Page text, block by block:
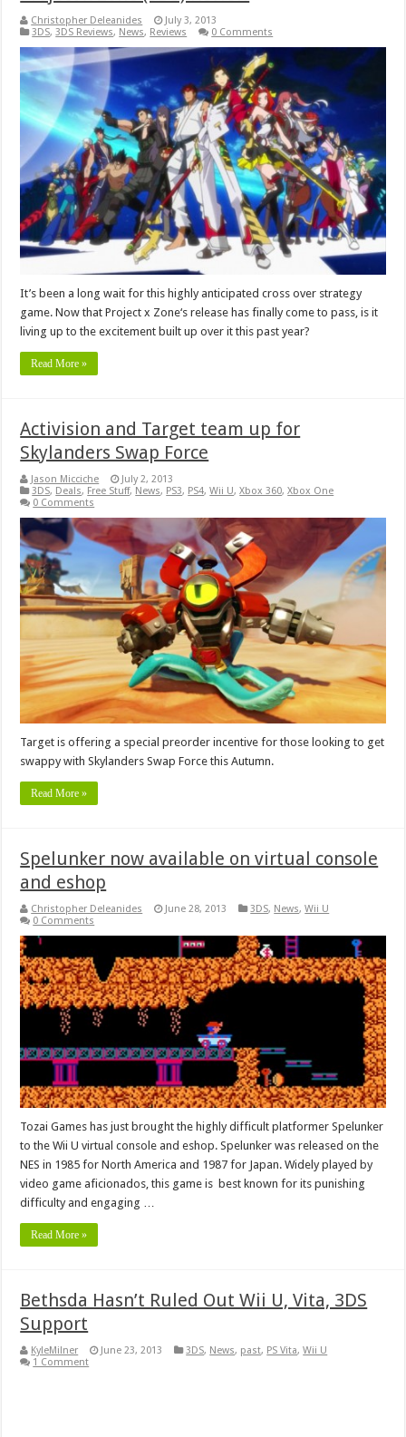
Christopher Deleanides
July 3, 2013
3DS,3DS Reviews, News, Reviews 0 Comments
It’s been a long wait for this highly anticipated cross over strategy
game. Now that Project x Zone‘s release has finally come to pass, is it
living up to the excitement built up over it this past year?
Read More »
Activision and Target team up for
Skylanders Swap Force
Jason Micciche
July 2, 2013
3DS, Deals, Free Stuff, News, PS3, PS4,Wii U,Xbox 360,Xbox One
0 Comments
Target is offering a special preorder incentive for those looking to get
swappy with Skylanders Swap Force this Autumn.
Read More »
Spelunker now available on virtual console
and eshop
Christopher Deleanides June 28, 2013 3DS, News,Wii U
0 Comments
Tozai Games has just brought the highly difficult platformer Spelunker
to the Wii U virtual console and eshop. Spelunker was released on the
NES in 1985 for North America and 1987 for Japan. Widely played by
video game aficionados, this game is best known for its punishing
difficulty and engaging …
Read More »
Bethsda Hasn’t Ruled Out Wii U, Vita, 3DS
Support
KyleMilner June 23, 2013 3DS, News, past, PS Vita,Wii U
1 Comment